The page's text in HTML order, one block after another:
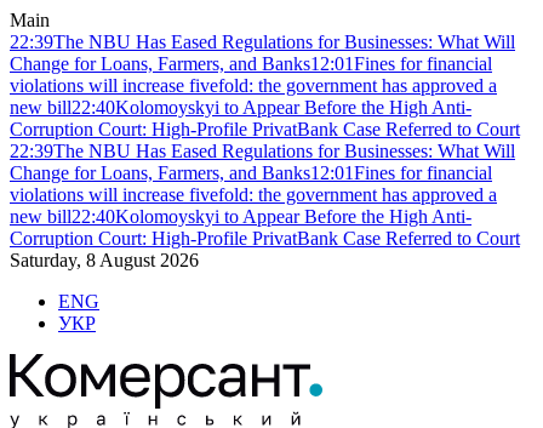
Main
22:39The NBU Has Eased Regulations for Businesses: What Will
Change for Loans, Farmers, and Banks12:01Fines for financial
violations will increase fivefold: the government has approved a
new bill22:40Kolomoyskyi to Appear Before the High Anti-
Corruption Court: High-Profile PrivatBank Case Referred to Court
22:39The NBU Has Eased Regulations for Businesses: What Will
Change for Loans, Farmers, and Banks12:01Fines for financial
violations will increase fivefold: the government has approved a
new bill22:40Kolomoyskyi to Appear Before the High Anti-
Corruption Court: High-Profile PrivatBank Case Referred to Court
Saturday, 8 August 2026
ENG
УКР